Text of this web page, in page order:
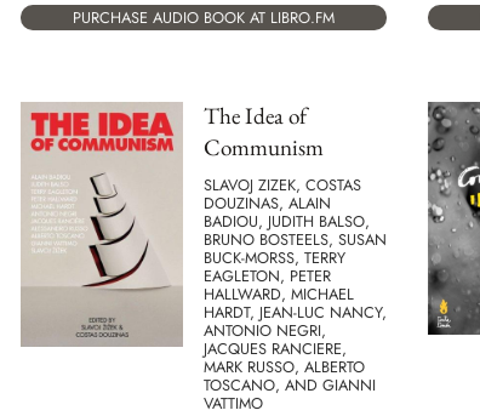
PURCHASE AUDIO BOOK AT LIBRO.FM
The Idea of
Communism
SLAVOJ ZIZEK, COSTAS
DOUZINAS, ALAIN
BADIOU, JUDITH BALSO,
BRUNO BOSTEELS, SUSAN
BUCK-MORSS, TERRY
EAGLETON, PETER
HALLWARD, MICHAEL
HARDT, JEAN-LUC NANCY,
ANTONIO NEGRI,
JACQUES RANCIERE,
MARK RUSSO, ALBERTO
TOSCANO, AND GIANNI
VATTIMO